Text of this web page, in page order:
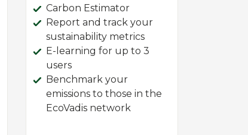
Carbon Estimator
Report and track your
sustainability metrics
E-learning for up to 3
users
Benchmark your
emissions to those in the
EcoVadis network